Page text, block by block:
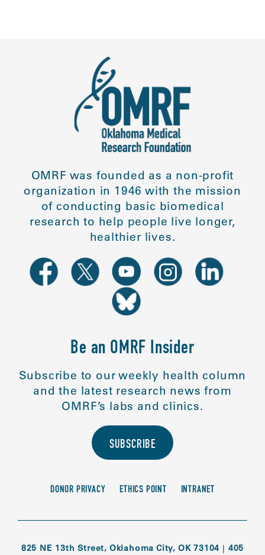
OMRF was founded as a non-profit
organization in 1946 with the mission
of conducting basic biomedical
research to help people live longer,
healthier lives.
Be an OMRF Insider
Subscribe to our weekly health column
and the latest research news from
OMRF’s labs and clinics.
SUBSCRIBE
DONOR PRIVACY ETHICS POINT INTRANET
825 NE 13th Street, Oklahoma City, OK 73104 | 405